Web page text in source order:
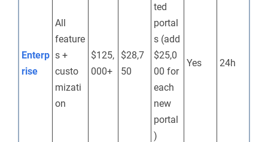
Enterp
rise
All
feature
s +
custo
mizati
on
$125,
000+
$28,7
50
ted
portal
s (add
$25,0
00 for
each
new
portal
)
Yes 24h